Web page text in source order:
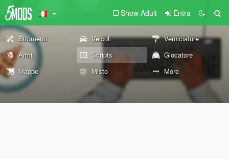
Show Adult Entra
Strumenti Veicoli
Verniciature
Armi
Scripts
Giocatore
Mappe
Misto More